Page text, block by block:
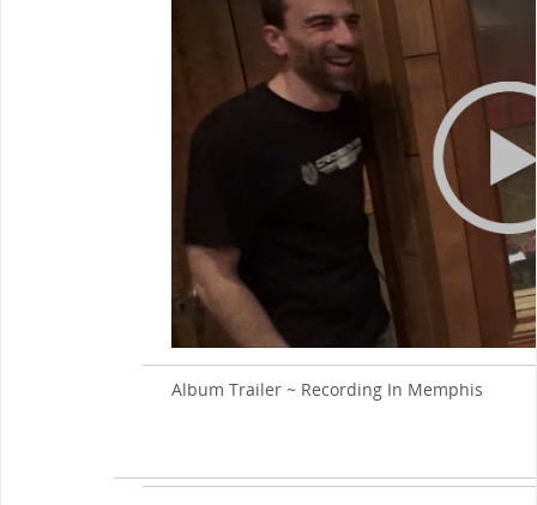
Album Trailer ~ Recording In Memphis